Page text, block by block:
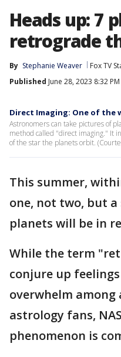
Heads up: 7
retrograde
By Stephanie Weaver Fox TV
Published June 28, 2023 8:32 PM
Direct Imaging: One of the
Astronomers can take pictures of
method called "direct imaging." It
of the star the planets orbit.
This summer,
one, not two, but
planets will be in
While the term
conjure up
overwhelm
astrology fans,
phenomenon is